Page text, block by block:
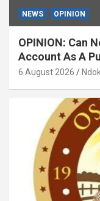
NEWS OPINION
OPINION: Can
Account As A
6 August 2026